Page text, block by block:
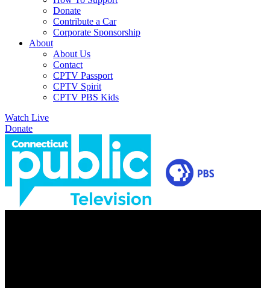
Donate
Contribute a Car
Corporate Sponsorship
About
About Us
Contact
CPTV Passport
CPTV Spirit
CPTV PBS Kids
Watch Live
Donate